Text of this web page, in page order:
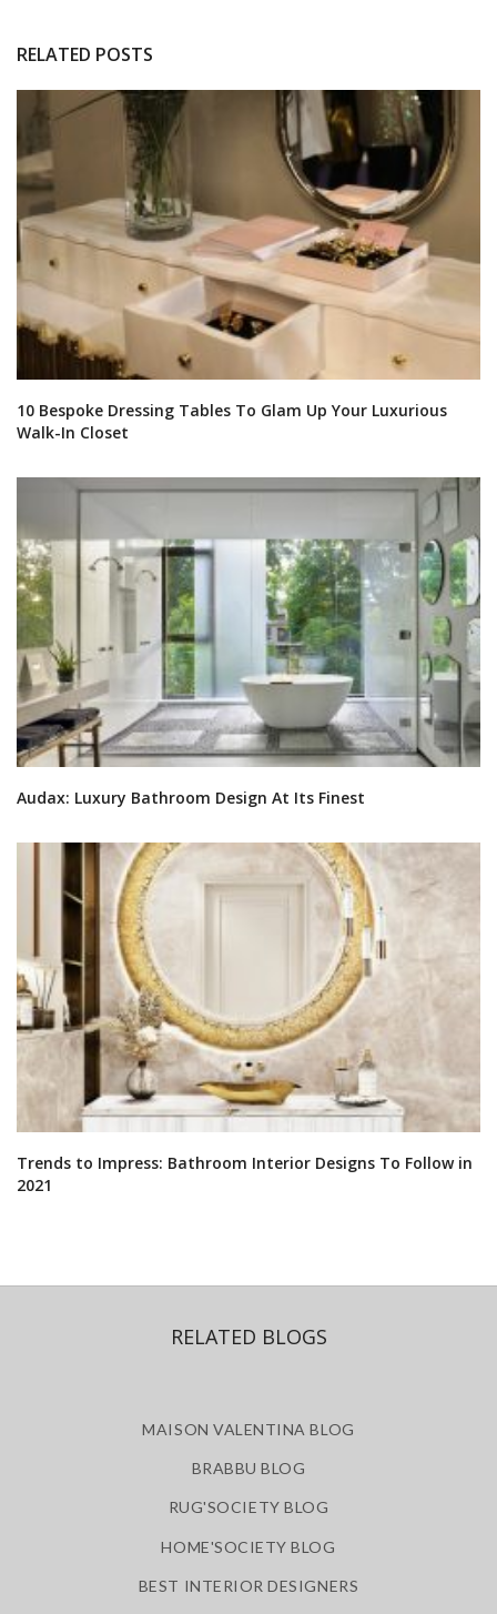
RELATED POSTS
10 Bespoke Dressing Tables To Glam Up Your Luxurious
Walk-In Closet
Audax: Luxury Bathroom Design At Its Finest
Trends to Impress: Bathroom Interior Designs To Follow in
2021
RELATED BLOGS
MAISON VALENTINA BLOG
BRABBU BLOG
RUG'SOCIETY BLOG
HOME'SOCIETY BLOG
BEST INTERIOR DESIGNERS